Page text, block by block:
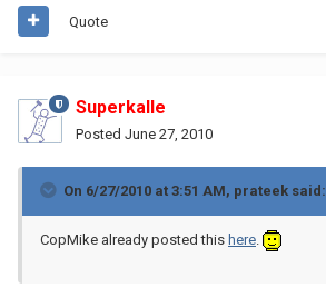
Quote
Superkalle
Posted June 27, 2010
On 6/27/2010 at 3:51 AM, prateek said:
CopMike already posted this here